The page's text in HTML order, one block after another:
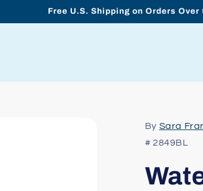
Free U.S. Shipping on Orders Over
By Sara
# 2849BL